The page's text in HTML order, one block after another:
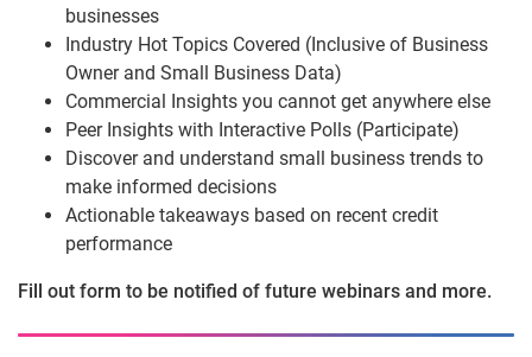
businesses
Industry Hot Topics Covered (Inclusive of Business
Owner and Small Business Data)
Commercial Insights you cannot get anywhere else
Peer Insights with Interactive Polls (Participate)
Discover and understand small business trends to
make informed decisions
Actionable takeaways based on recent credit
performance
Fill out form to be notified of future webinars and more.